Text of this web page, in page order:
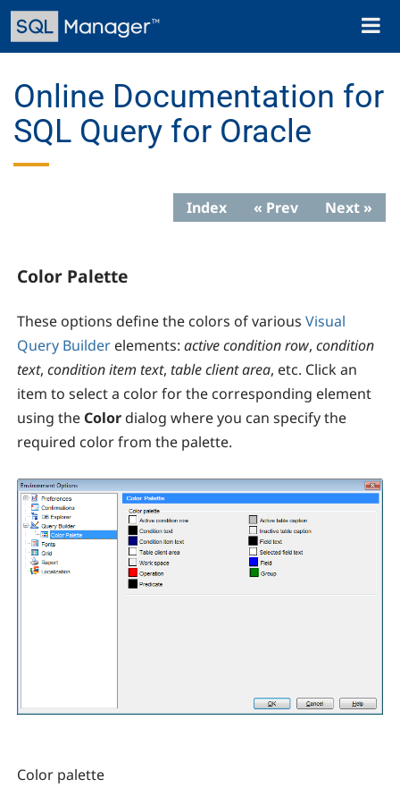
Skip
main
Toggle
Online Documentation for
SQL Query for Oracle
Index « Prev Next »
Color Palette
These options define the colors of various Visual
Query Builder elements: active condition row, condition
text, condition item text, table client area, etc. Click an
item to select a color for the corresponding element
using the Color dialog where you can specify the
required color from the palette.
Color palette